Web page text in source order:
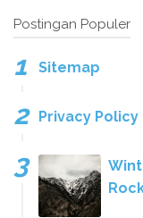
Postingan Populer
Sitemap
Privacy Policy